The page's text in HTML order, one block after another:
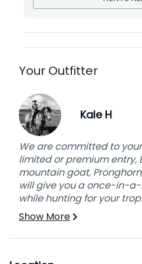
Your Outfitter
Kale H
We are committed to
limited or premium entry,
mountain goat,
will give you a once-in-
while hunting for your
Show More